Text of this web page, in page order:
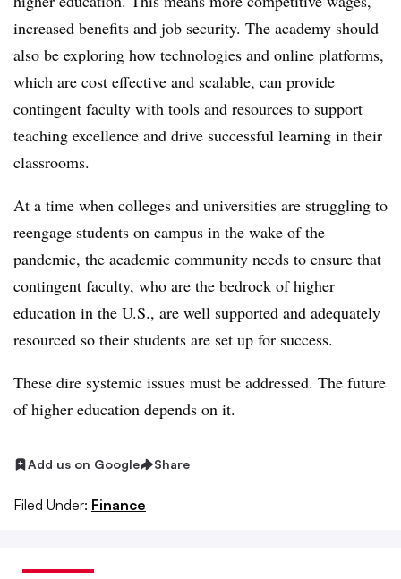
increased benefits and job security. The academy should
also be exploring how technologies and online platforms,
which are cost effective and scalable, can provide
contingent faculty with tools and resources to support
teaching excellence and drive successful learning in their
classrooms.
At a time when colleges and universities are struggling to
reengage students on campus in the wake of the
pandemic, the academic community needs to ensure that
contingent faculty, who are the bedrock of higher
education in the U.S., are well supported and adequately
resourced so their students are set up for success.
These dire systemic issues must be addressed. The future
of higher education depends on it.
Add us on Google Share
Filed Under: Finance